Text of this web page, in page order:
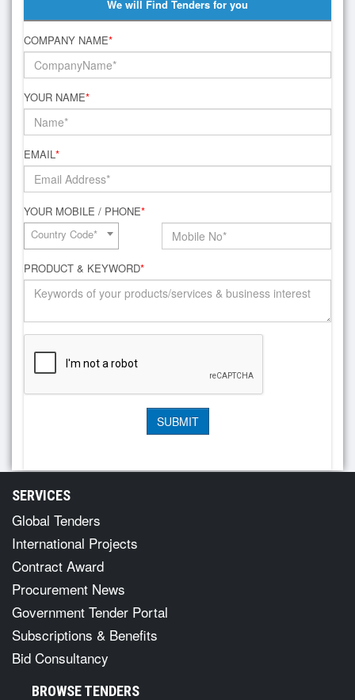
We will Find Tenders for you
COMPANY NAME*
YOUR NAME*
EMAIL*
YOUR MOBILE / PHONE*
Country Code*
PRODUCT & KEYWORD*
SERVICES
Global Tenders
International Projects
Contract Award
Procurement News
Government Tender Portal
Subscriptions & Benefits
Bid Consultancy
BROWSE TENDERS